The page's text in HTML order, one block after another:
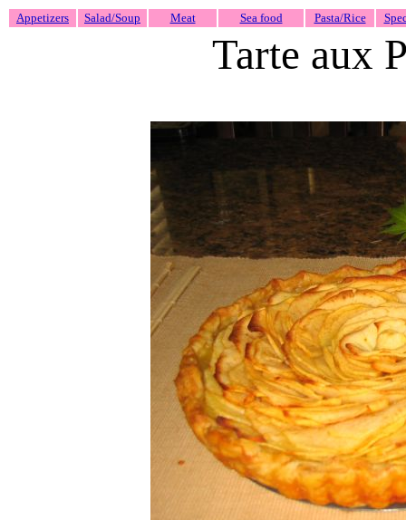
Appetizers Salad/Soup Meat Sea food Pasta/Rice
Tarte aux